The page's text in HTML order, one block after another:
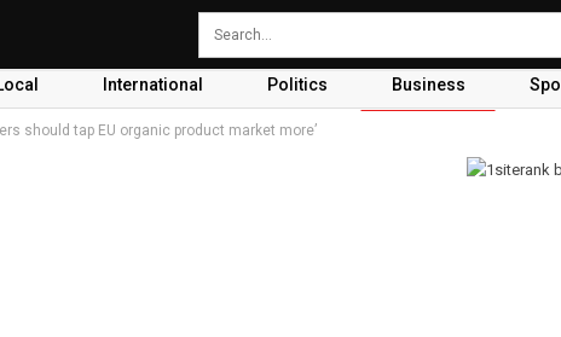
International Politics Business
should tap EU organic product market more’